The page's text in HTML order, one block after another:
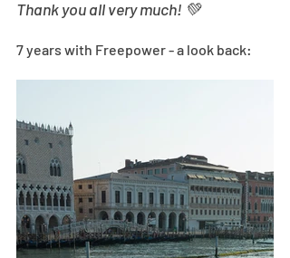
Thank you all very much! 💚
7 years with Freepower - a look back: